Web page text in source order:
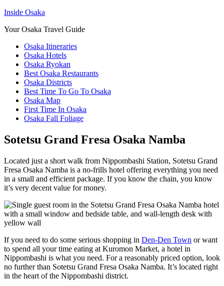
Inside Osaka
Your Osaka Travel Guide
Osaka Itineraries
Osaka Hotels
Osaka Ryokan
Best Osaka Restaurants
Osaka Districts
Best Time To Go To Osaka
Osaka Map
First Time In Osaka
Osaka Fall Foliage
Sotetsu Grand Fresa Osaka Namba
Located just a short walk from Nippombashi Station, Sotetsu Grand
Fresa Osaka Namba is a no-frills hotel offering everything you need
in a small and efficient package. If you know the chain, you know
it’s very decent value for money.
If you need to do some serious shopping in Den-Den Town or want
to spend all your time eating at Kuromon Market, a hotel in
Nippombashi is what you need. For a reasonably priced option, look
no further than Sotetsu Grand Fresa Osaka Namba. It’s located right
in the heart of the Nippombashi district.